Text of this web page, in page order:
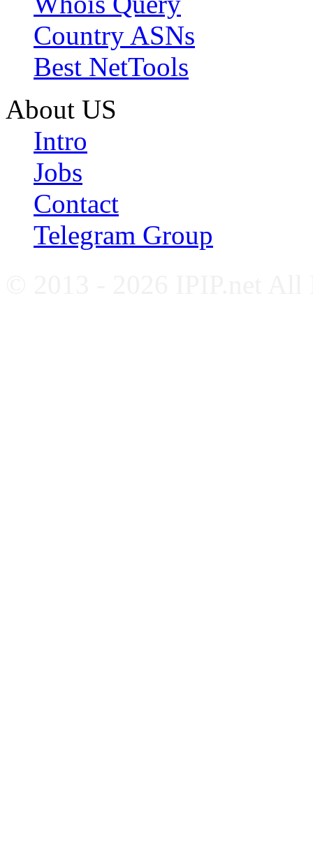
Country ASNs
Best NetTools
About US
Intro
Jobs
Contact
Telegram Group